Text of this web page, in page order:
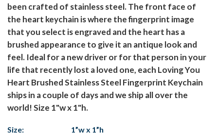
been crafted of stainless steel. The front face of
the heart keychain is where the fingerprint image
that you select is engraved and the heart has a
brushed appearance to give it an antique look and
feel. Ideal for a new driver or for that person in your
life that recently lost a loved one, each Loving You
Heart Brushed Stainless Steel Fingerprint Keychain
ships in a couple of days and we ship all over the
world! Size 1"w x 1"h.
Size:
1”w x 1”h